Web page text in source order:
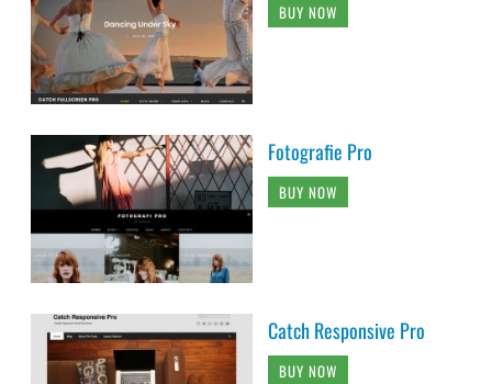
BUY NOW
Fotografie Pro
BUY NOW
Catch Responsive Pro
BUY NOW